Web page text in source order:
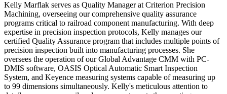
Kelly Marflak serves as Quality Manager at Criterion Precision
Machining, overseeing our comprehensive quality assurance
programs critical to railroad component manufacturing. With deep
expertise in precision inspection protocols, Kelly manages our
certified Quality Assurance program that includes multiple points of
precision inspection built into manufacturing processes. She
oversees the operation of our Global Advantage CMM with PC-
DMIS software, OASIS Optical Automatic Smart Inspection
System, and Keyence measuring systems capable of measuring up
to 99 dimensions simultaneously. Kelly's meticulous attention to